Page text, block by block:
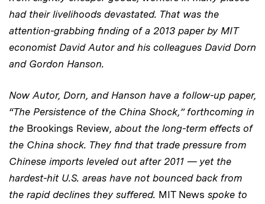
had their livelihoods devastated. That was the
attention-grabbing finding of a 2013 paper by MIT
economist David Autor and his colleagues David Dorn
and Gordon Hanson.
Now Autor, Dorn, and Hanson have a follow-up paper,
“The Persistence of the China Shock,” forthcoming in
the Brookings Review, about the long-term effects of
the China shock. They find that trade pressure from
Chinese imports leveled out after 2011 — yet the
hardest-hit U.S. areas have not bounced back from
the rapid declines they suffered. MIT News spoke to